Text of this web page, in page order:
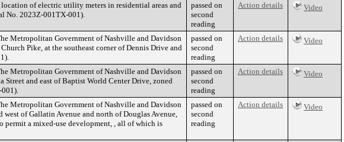
of electric utility meters in residential areas and
No. 2023Z-001TX-001).
passed on
second
reading
Action details Video
Metropolitan Government of Nashville and Davidson
Pike, at the southeast corner of Dennis Drive and
passed on
second
reading
Action details Video
Metropolitan Government of Nashville and Davidson
and east of Baptist World Center Drive, zoned
001).
passed on
second
reading
Action details Video
Metropolitan Government of Nashville and Davidson
of Gallatin Avenue and north of Douglas Avenue,
a mixed-use development, , all of which is
passed on
second
reading
Action details Video